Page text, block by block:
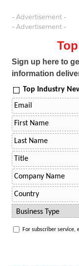
- Advertisement -
- Advertisement -
Sign up here to
information
Top Industry
For subscriber